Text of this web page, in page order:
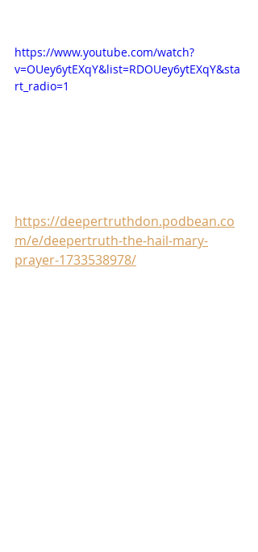
https://www.youtube.com/watch?
v=OUey6ytEXqY&list=RDOUey6ytEXqY&sta
rt_radio=1
https://deepertruthdon.podbean.co
m/e/deepertruth-the-hail-mary-
prayer-1733538978/